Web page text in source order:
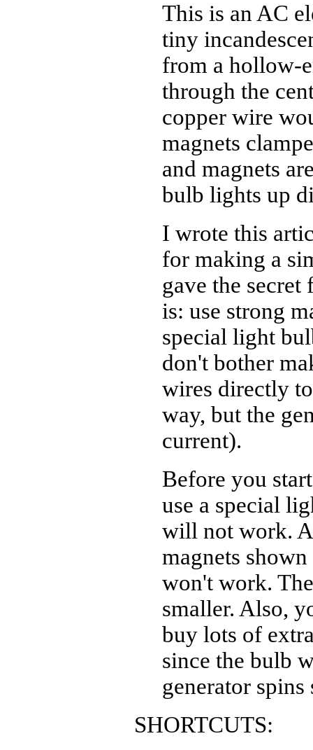
This is an AC
tiny
from a hollow-
through the
copper wire
magnets
and magnets
bulb lights up
I wrote this
for making a
gave the
is: use strong
special light
don't bother
wires directly
way, but the
current).
Before you
use a special
will not work.
magnets
won't work.
smaller. Also,
buy lots of
since the bulb
generator
SHORTCUTS: